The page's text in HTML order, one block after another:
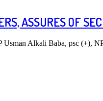
ASSURES OF
Usman Alkali Baba, psc (+),